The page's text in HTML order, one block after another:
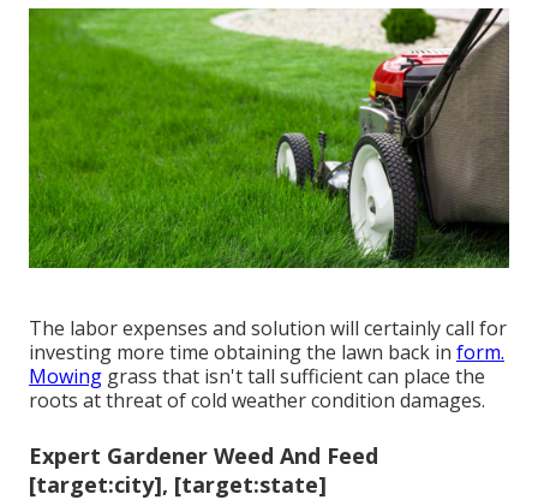
The labor expenses and solution will certainly call for
investing more time obtaining the lawn back in form.
Mowing grass that isn't tall sufficient can place the
roots at threat of cold weather condition damages.
Expert Gardener Weed And Feed
[target:city], [target:state]